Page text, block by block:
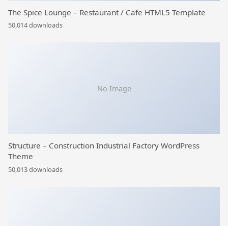
The Spice Lounge – Restaurant / Cafe HTML5 Template
50,014 downloads
No Image
Structure – Construction Industrial Factory WordPress
Theme
50,013 downloads